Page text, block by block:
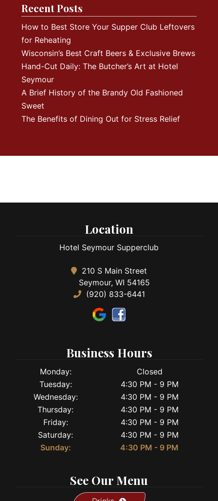
Recent Posts
How to Best Store Your Supper Club Leftovers
for Reheating
Wisconsin’s Best Craft Beers & Exclusive Brews
Hand-Cut Daily: The Butcher’s Art at Hotel
Seymour
A Brief History of the Brandy Old Fashioned
Sweet
The Benefits of Dining Out for Stress Relief
Location
Hotel Seymour Supperclub
210 S Main Street
Seymour, WI 54165
(920) 833-6441
Business Hours
Monday:
Closed
Tuesday:
4:30 PM - 9 PM
Wednesday:
4:30 PM - 9 PM
Thursday:
4:30 PM - 9 PM
Friday:
4:30 PM - 9 PM
Saturday:
4:30 PM - 9 PM
Sunday:
4:30 PM - 9 PM
See Our Menu